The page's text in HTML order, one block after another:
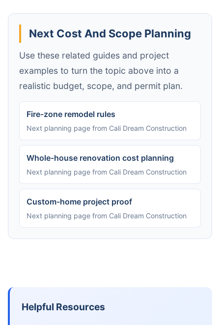
Next Cost And Scope Planning
Use these related guides and project
examples to turn the topic above into a
realistic budget, scope, and permit plan.
Fire-zone remodel rules
Next planning page from Cali Dream Construction
Whole-house renovation cost planning
Next planning page from Cali Dream Construction
Custom-home project proof
Next planning page from Cali Dream Construction
Helpful Resources